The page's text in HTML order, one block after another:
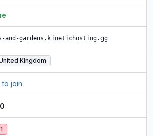
and-gardens.kinetichosting.gg
Kingdom
to join